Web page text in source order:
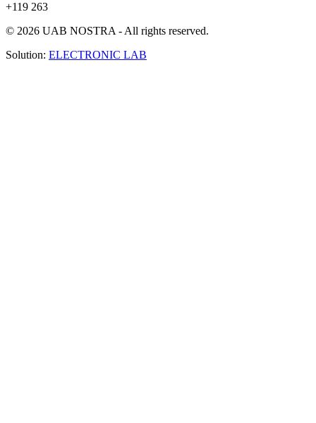
+119 263
© 2026 UAB NOSTRA - All rights reserved.
Solution: ELECTRONIC LAB